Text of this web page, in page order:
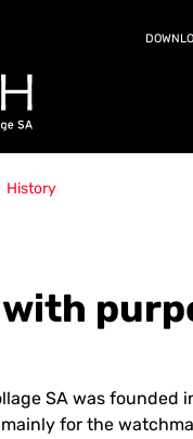
History
SA was founded
for the